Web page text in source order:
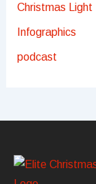
Christmas Light
Infographics
podcast